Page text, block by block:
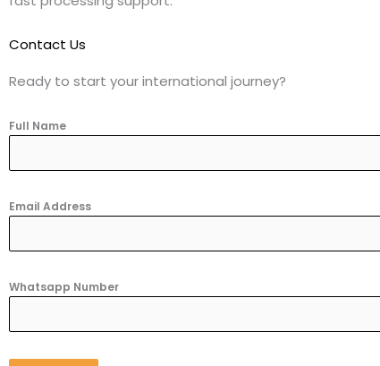
Contact Us
Ready to start your international journey?
Full Name
Email Address
Whatsapp Number